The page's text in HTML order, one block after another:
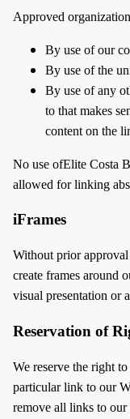
Approved
By use of our
By use of the
By use of any
to that makes
content on the
No use ofElite Costa
allowed for linking
iFrames
Without prior
create frames around
visual presentation or
Reservation of
We reserve the right
particular link to our
remove all links to our